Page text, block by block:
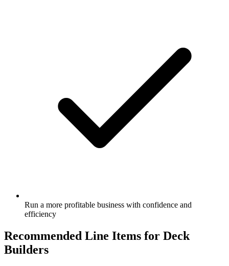
Run a more profitable business with confidence and
efficiency
Recommended Line Items for Deck
Builders